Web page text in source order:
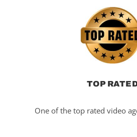
TOP
One of the top rated video